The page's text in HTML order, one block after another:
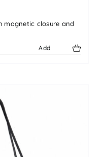
magnetic closure and
Add